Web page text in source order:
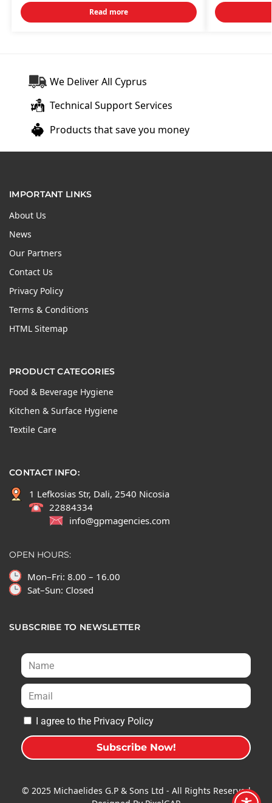
Read more
We Deliver All Cyprus
Technical Support Services
Products that save you money
IMPORTANT LINKS
About Us
News
Our Partners
Contact Us
Privacy Policy
Terms & Conditions
HTML Sitemap
PRODUCT CATEGORIES
Food & Beverage Hygiene
Kitchen & Surface Hygiene
Textile Care
CONTACT INFO:
1 Lefkosias Str, Dali, 2540 Nicosia
22884334
info@gpmagencies.com
OPEN HOURS:
Mon–Fri: 8.00 – 16.00
Sat–Sun: Closed
SUBSCRIBE TO NEWSLETTER
I agree to the Privacy Policy
Subscribe Now!
t© 2025 Michaelides G.P & Sons Ltd - All Rights Reserved